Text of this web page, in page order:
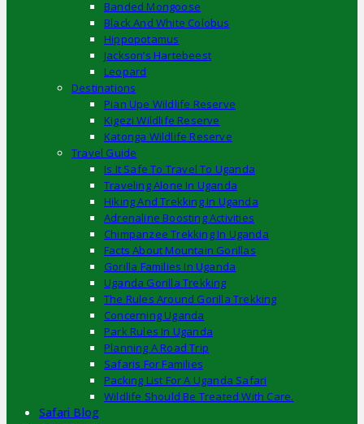
Banded Mongoose
Black And White Colobus
Hippopotamus
Jackson’s Hartebeest
Leopard
Destinations
Pian Upe Wildlife Reserve
Kigezi Wildlife Reserve
Katonga Wildlife Reserve
Travel Guide
Is It Safe To Travel To Uganda
Traveling Alone In Uganda
Hiking And Trekking In Uganda
Adrenaline Boosting Activities
Chimpanzee Trekking In Uganda
Facts About Mountain Gorillas
Gorilla Families In Uganda
Uganda Gorilla Trekking
The Rules Around Gorilla Trekking
Concerning Uganda
Park Rules In Uganda
Planning A Road Trip
Safaris For Families
Packing List For A Uganda Safari
Wildlife Should Be Treated With Care.
Safari Blog